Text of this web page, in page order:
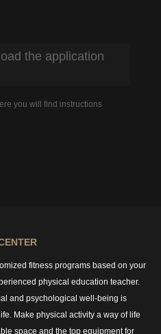
the application
you will find instructions
fitness programs based on your
physical education teacher.
and psychological well-being is
Make physical activity a way of life
space and the top equipment for